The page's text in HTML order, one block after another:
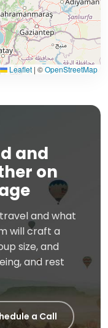
Leaflet | ©OpenStreetMap
and
on
and what
will craft a
size, and
and rest
a Call